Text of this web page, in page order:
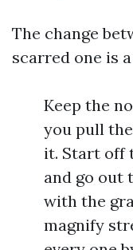
The change
scarred one is
Keep the
you pull
it. Start off
and go out
with the
magnify